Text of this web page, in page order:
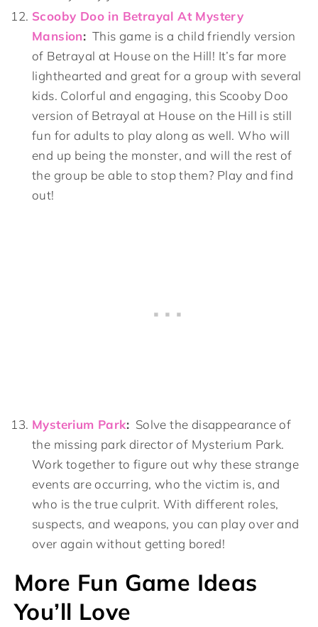
Scooby Doo in Betrayal At Mystery
Mansion: This game is a child friendly version
of Betrayal at House on the Hill! It’s far more
lighthearted and great for a group with several
kids. Colorful and engaging, this Scooby Doo
version of Betrayal at House on the Hill is still
fun for adults to play along as well. Who will
end up being the monster, and will the rest of
the group be able to stop them? Play and find
out!
Mysterium Park: Solve the disappearance of
the missing park director of Mysterium Park.
Work together to figure out why these strange
events are occurring, who the victim is, and
who is the true culprit. With different roles,
suspects, and weapons, you can play over and
over again without getting bored!
More Fun Game Ideas
You’ll Love